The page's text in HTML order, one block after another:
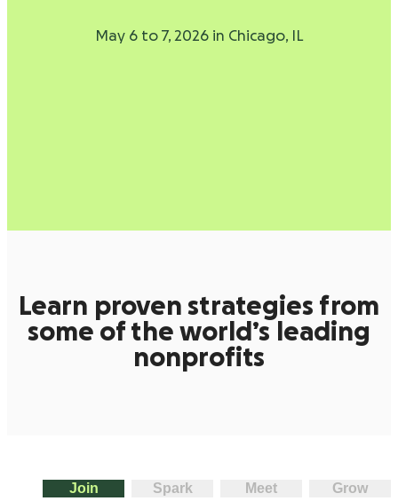
May 6 to 7, 2026 in Chicago, IL
Learn proven strategies from
some of the world’s leading
nonprofits
Join Spark Meet Grow